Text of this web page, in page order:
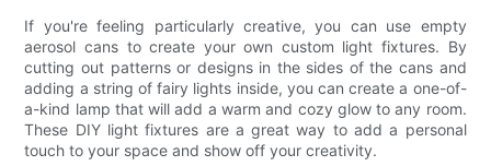
If you're feeling particularly creative, you can use empty
aerosol cans to create your own custom light fixtures. By
cutting out patterns or designs in the sides of the cans and
adding a string of fairy lights inside, you can create a one-of-
a-kind lamp that will add a warm and cozy glow to any room.
These DIY light fixtures are a great way to add a personal
touch to your space and show off your creativity.